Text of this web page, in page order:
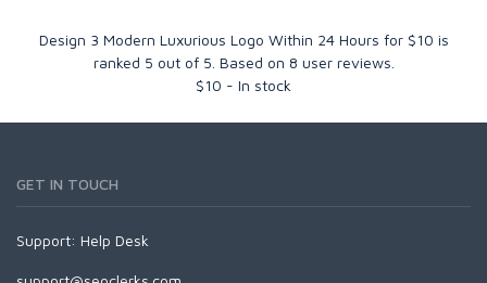
Design 3 Modern Luxurious Logo Within 24 Hours for $10 is
ranked 5 out of 5 . Based on 8 user reviews.
$10 - In stock
GET IN TOUCH
Support: Help Desk